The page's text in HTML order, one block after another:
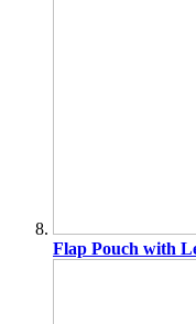
Flap Pouch with